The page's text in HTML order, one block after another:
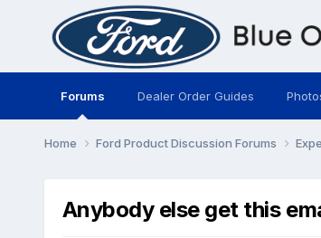
Forums Dealer Order Guides
Home Ford Product Discussion Forums
Anybody else get this